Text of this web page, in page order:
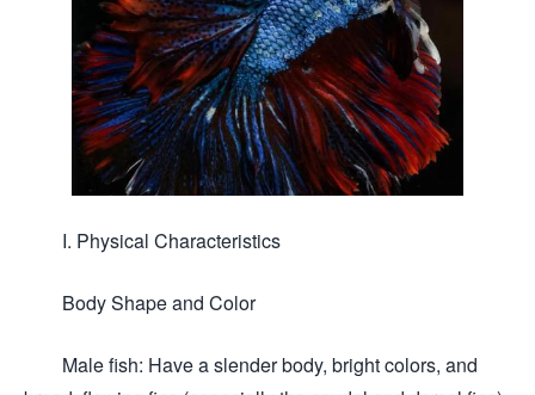
I. Physical Characteristics
Body Shape and Color
Male fish: Have a slender body, bright colors, and